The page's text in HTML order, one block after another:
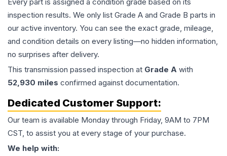
Every part is assigned a condition grade based on its
inspection results. We only list Grade A and Grade B parts in
our active inventory. You can see the exact grade, mileage,
and condition details on every listing—no hidden information,
no surprises after delivery.
This transmission passed inspection at Grade A with
52,930 miles confirmed against documentation.
Dedicated Customer Support:
Our team is available Monday through Friday, 9AM to 7PM
CST, to assist you at every stage of your purchase.
We help with: